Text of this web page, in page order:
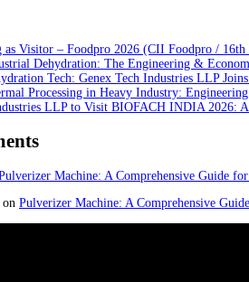
as Visitor – Foodpro 2026 (CII Foodpro /
Dehydration: The Engineering &
Tech: Genex Tech Industries LLP
Processing in Heavy Industry:
LLP to Visit BIOFACH INDIA 2026:
Machine: A Comprehensive Guide
on Pulverizer Machine: A Comprehensive